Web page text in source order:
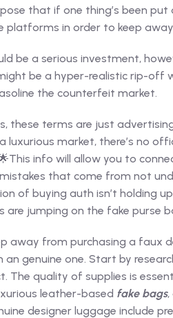
that if one thing’s been put
platforms in order to keep
be a serious investment,
be a hyper-realistic rip-off
the counterfeit market.
these terms are just
luxurious market, there’s no
info will allow you to
that come from not
of buying auth isn’t holding
are jumping on the fake purse
away from purchasing a faux
genuine one. Start by
The quality of supplies is
leather-based fake bags,
designer luggage include